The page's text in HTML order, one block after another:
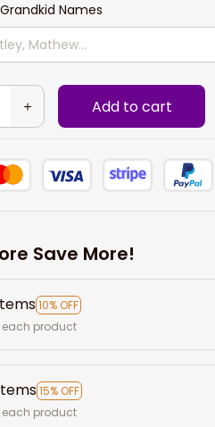
Names
Add to cart
Save More!
10% OFF
each product
15% OFF
each product